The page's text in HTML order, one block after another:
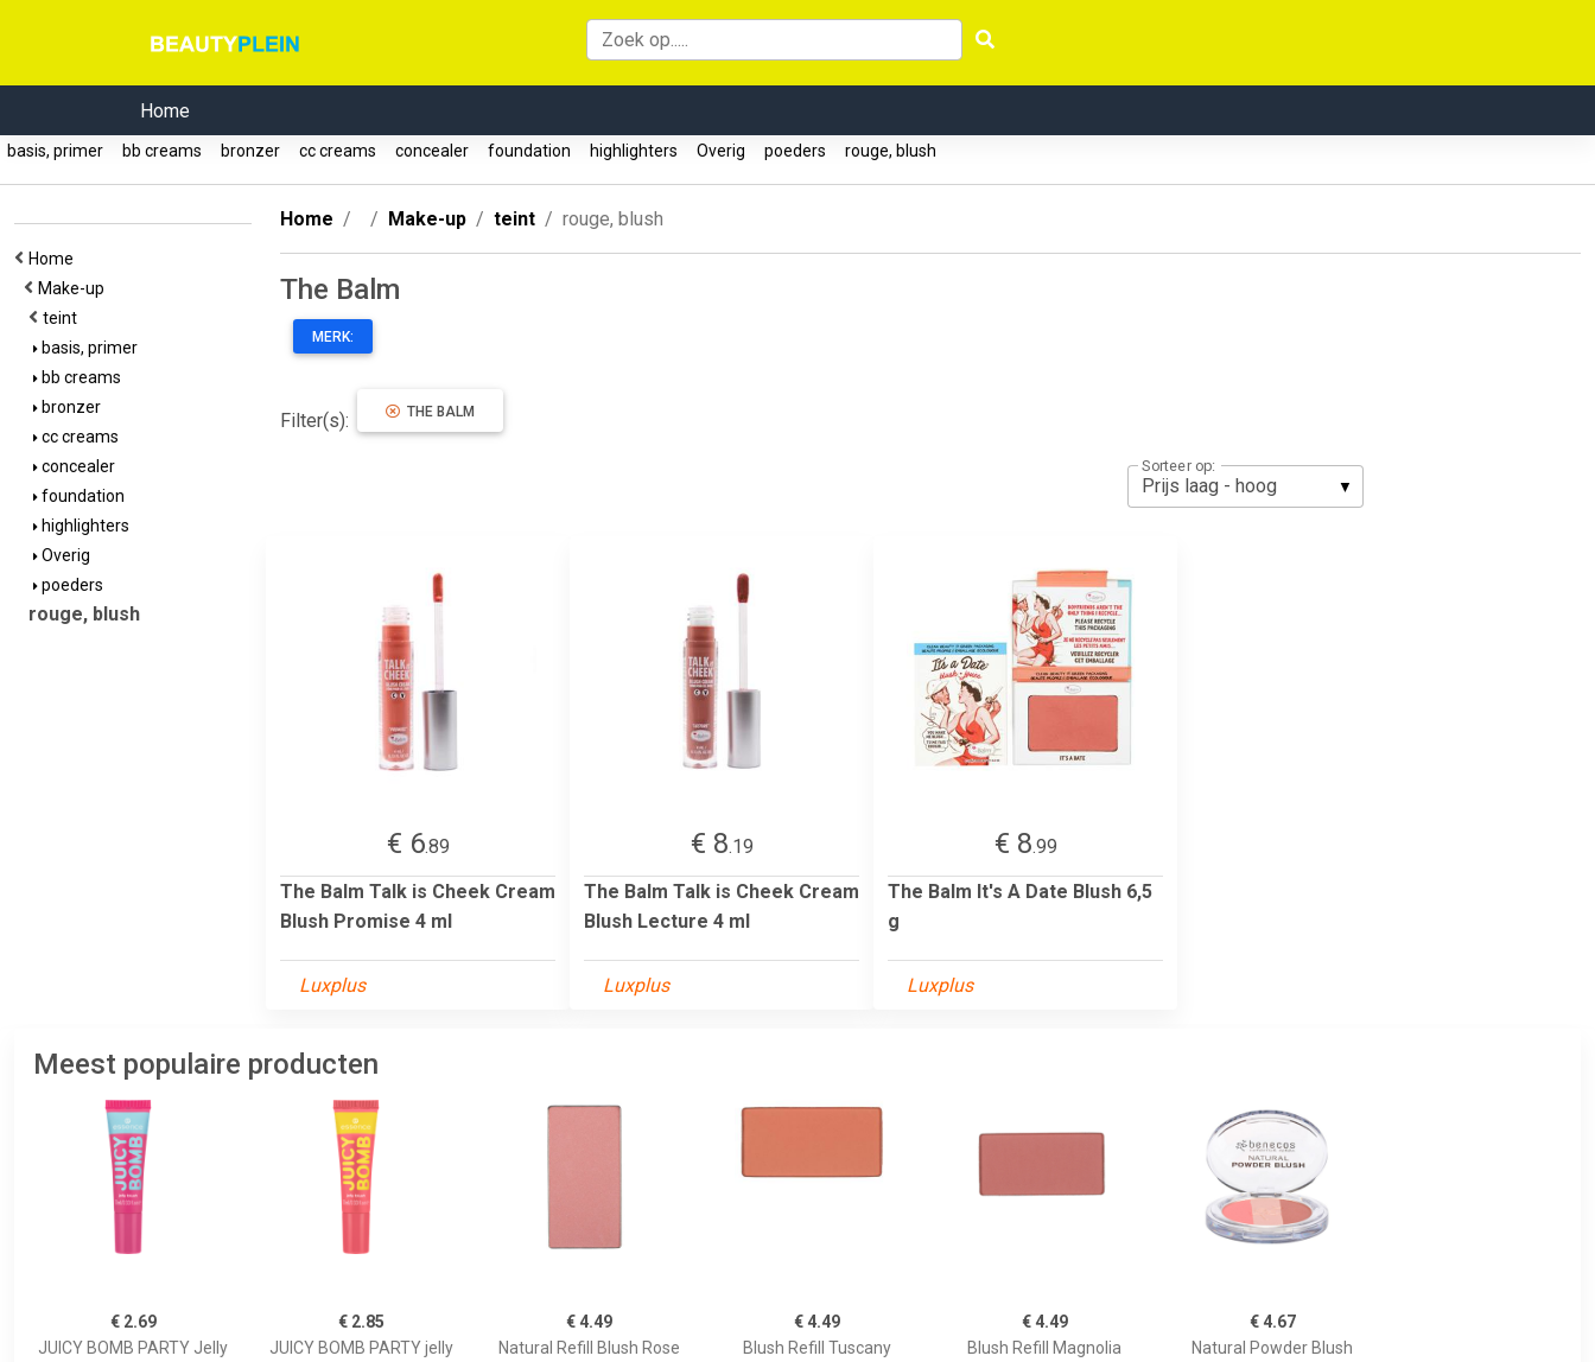
Home
basis, primer bb creams bronzer cc creams concealer foundation highlighters Overig poeders rouge, blush
Home
Make-up
teint
basis, primer
bb creams
bronzer
cc creams
concealer
foundation
highlighters
Overig
poeders
rouge, blush
Home Make-up teint rouge, blush
The Balm
MERK:
Filter(s): THE BALM
Sorteer op:
€ 6.89
The Balm Talk is Cheek Cream
Blush Promise 4 ml
Luxplus
€ 8.19
The Balm Talk is Cheek Cream
Blush Lecture 4 ml
Luxplus
€ 8.99
The Balm It's A Date Blush 6,5
g
Luxplus
Meest populaire producten
€ 2.69
JUICY BOMB PARTY Jelly
€ 2.85
JUICY BOMB PARTY jelly
€ 4.49
Natural Refill Blush Rose
€ 4.49
Blush Refill Tuscany
€ 4.49
Blush Refill Magnolia
€ 4.67
Natural Powder Blush